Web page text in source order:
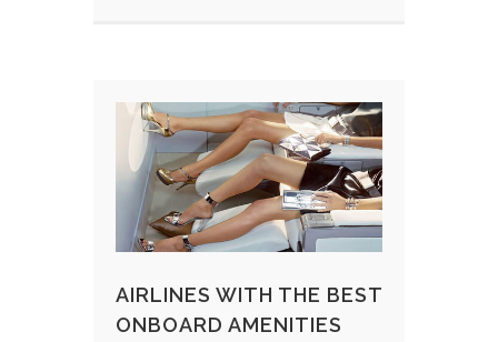
AIRLINES WITH THE BEST
ONBOARD AMENITIES